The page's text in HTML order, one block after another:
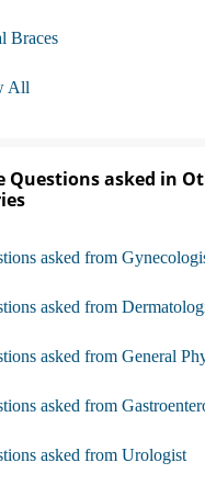
Braces
All
Questions asked in
asked from
asked from
asked from General
asked from
asked from Urologist